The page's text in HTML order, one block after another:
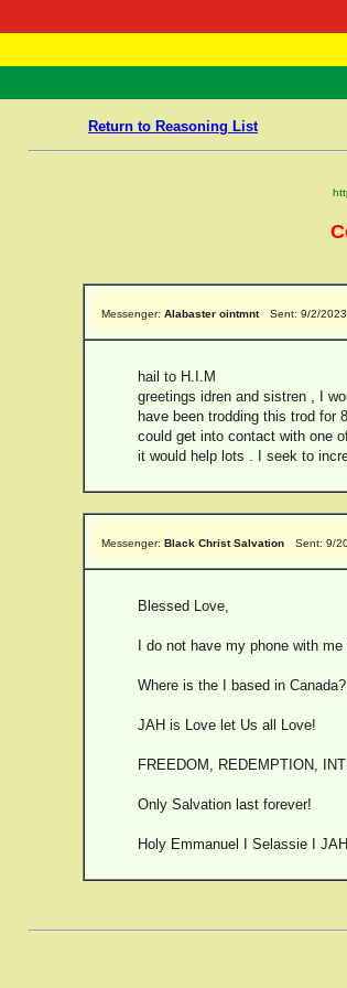
RasTafarI
Return to Reasoning List
Messenger: Alabaster ointmnt Sent: 9/2/
hail to H.I.M
greetings idren and sistren , I
have been trodding this trod for
could get into contact with one
it would help lots . I seek to
Messenger: Black Christ Salvation Sent: 9/
Blessed Love,
I do not have my phone with
Where is the I based in
JAH is Love let Us all Love!
FREEDOM, REDEMPTION,
Only Salvation last forever!
Holy Emmanuel I Selassie I